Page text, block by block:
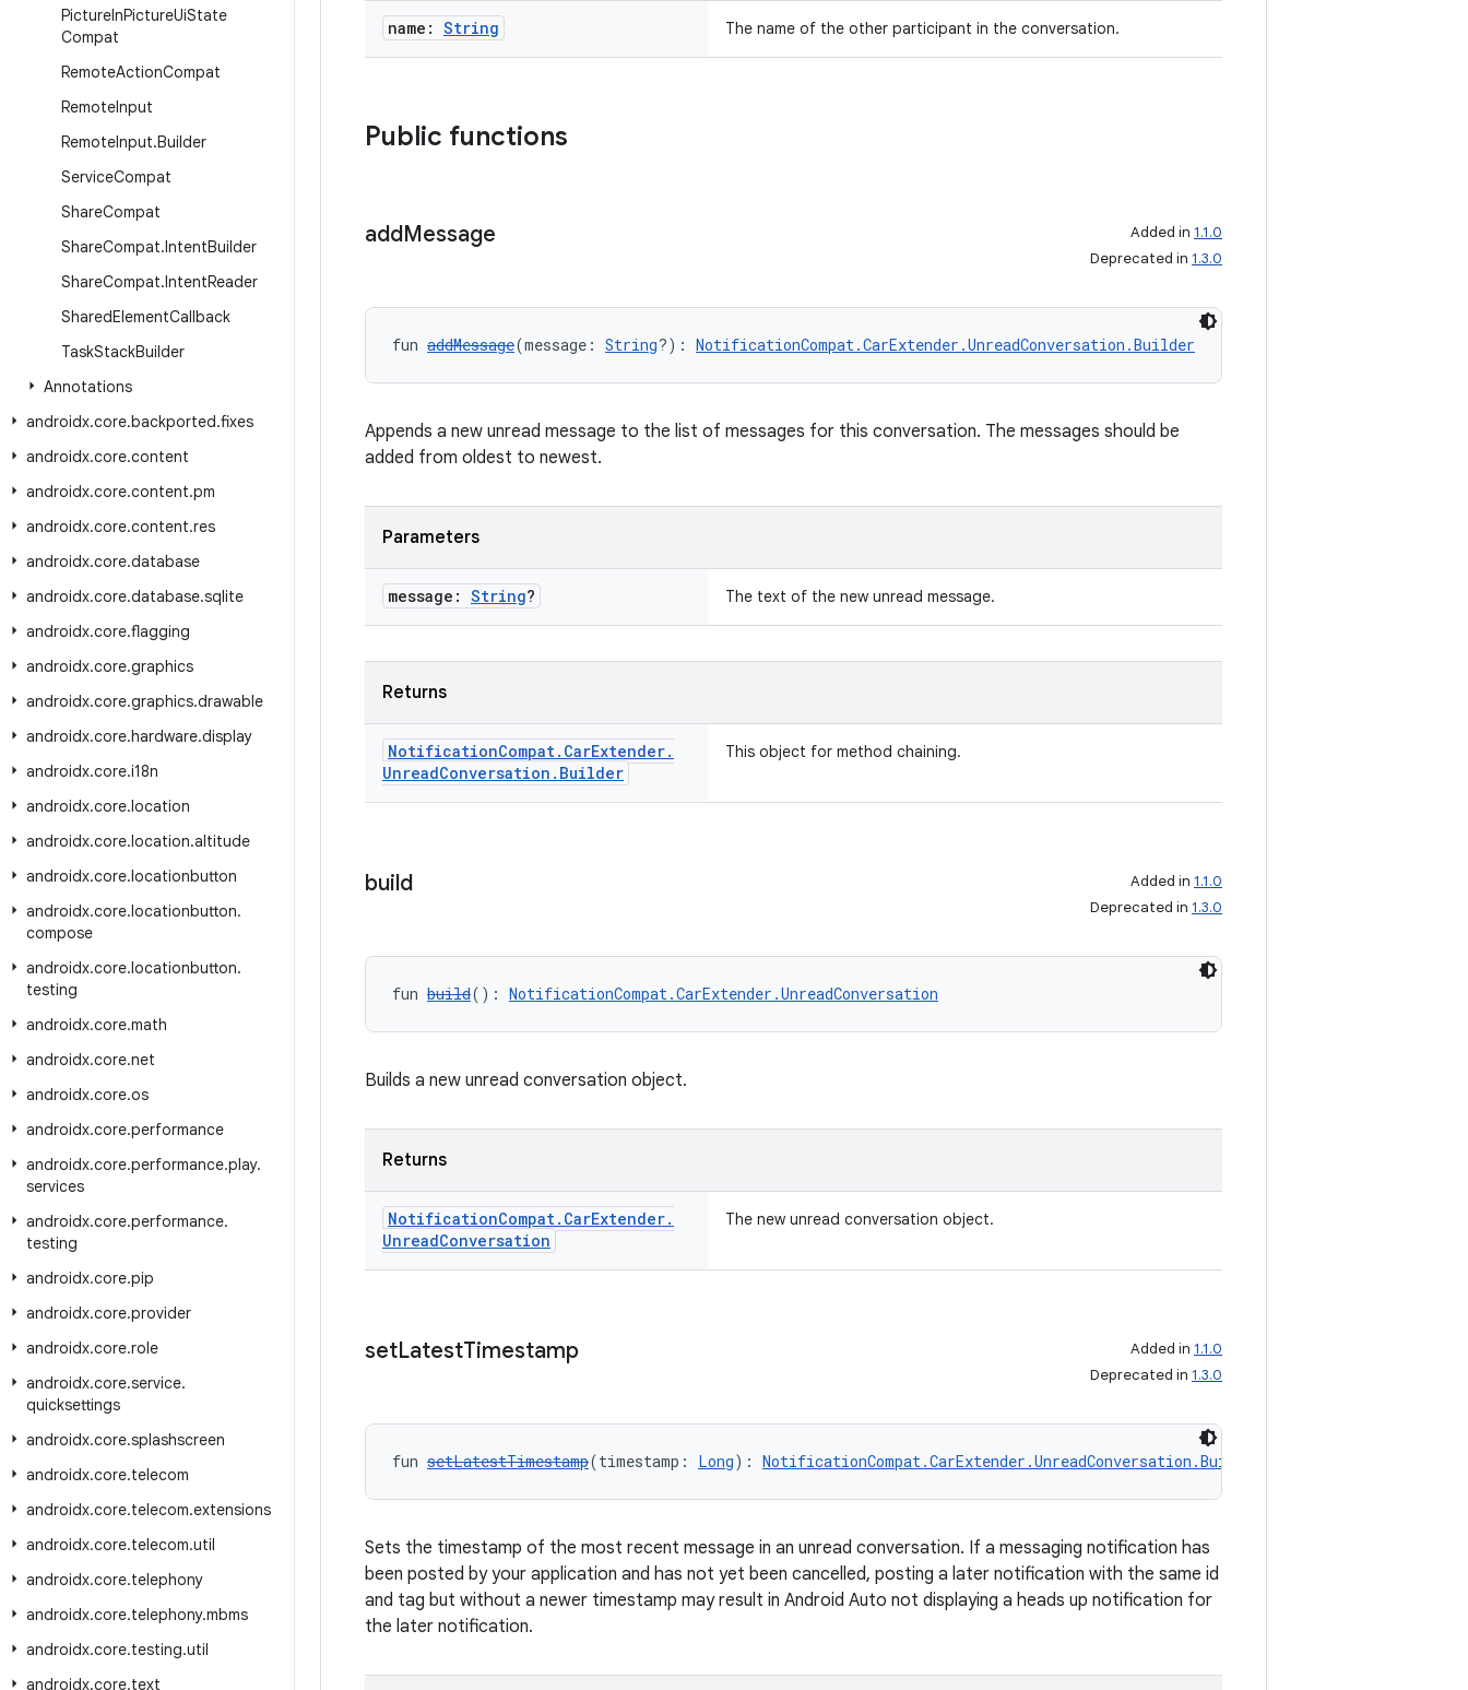
PictureInPictureUiState
Compat
RemoteActionCompat
RemoteInput
RemoteInput.Builder
ServiceCompat
ShareCompat
ShareCompat.IntentBuilder
ShareCompat.IntentReader
SharedElementCallback
TaskStackBuilder
Annotations
androidx.core.backported.fixes
androidx.core.content
androidx.core.content.pm
androidx.core.content.res
androidx.core.database
androidx.core.database.sqlite
androidx.core.flagging
androidx.core.graphics
androidx.core.graphics.drawable
androidx.core.hardware.display
androidx.core.i18n
androidx.core.location
androidx.core.location.altitude
androidx.core.locationbutton
androidx.core.locationbutton.
compose
androidx.core.locationbutton.
testing
androidx.core.math
androidx.core.net
androidx.core.os
androidx.core.performance
androidx.core.performance.play.
services
androidx.core.performance.
testing
androidx.core.pip
androidx.core.provider
androidx.core.role
androidx.core.service.
quicksettings
androidx.core.splashscreen
androidx.core.telecom
androidx.core.telecom.extensions
androidx.core.telecom.util
androidx.core.telephony
androidx.core.telephony.mbms
androidx.core.testing.util
androidx.core.text
name: String The name of the other participant in the conversation.
Public functions
addMessage Added in 1.1.0
Deprecated in 1.3.0
fun addMessage(message: String?): NotificationCompat.CarExtender.UnreadConversation.Builder
Appends a new unread message to the list of messages for this conversation. The messages should be
added from oldest to newest.
Parameters
message: String? The text of the new unread message.
Returns
NotificationCompat. CarExtender.
UnreadConversation . Builder
This object for method chaining.
build Added in 1.1.0
Deprecated in 1.3.0
fun build(): NotificationCompat.CarExtender.UnreadConversation
Builds a new unread conversation object.
Returns
NotificationCompat. CarExtender.
UnreadConversation
The new unread conversation object.
setLatestTimestamp Added in 1.1.0
Deprecated in 1.3.0
fun setLatestTimestamp(timestamp: Long): NotificationCompat.CarExtender.UnreadConversation.Builder
Sets the timestamp of the most recent message in an unread conversation. If a messaging notification has
been posted by your application and has not yet been cancelled, posting a later notification with the same id
and tag but without a newer timestamp may result in Android Auto not displaying a heads up notification for
the later notification.